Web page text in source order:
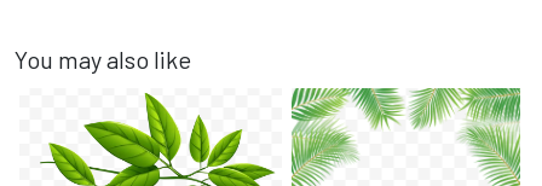
You may also like